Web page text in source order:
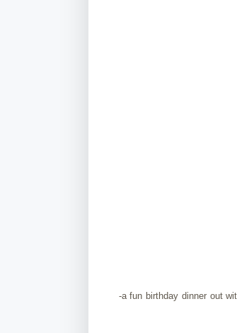
-a fun birthday dinner out